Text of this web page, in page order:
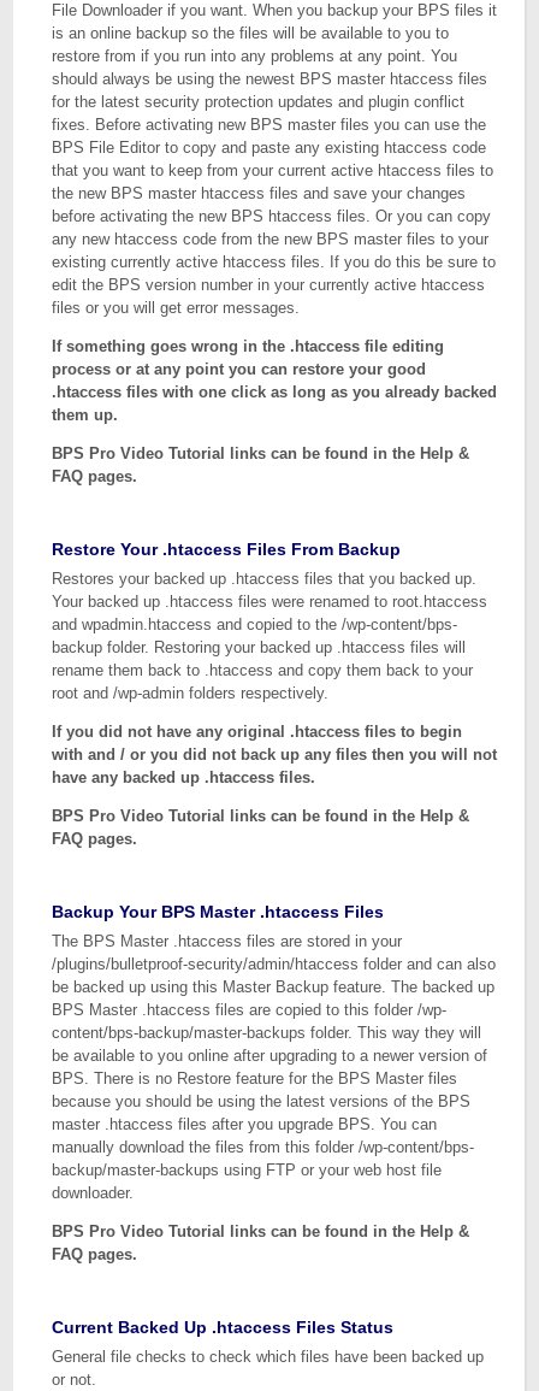
File Downloader if you want. When you backup your BPS files it
is an online backup so the files will be available to you to
restore from if you run into any problems at any point. You
should always be using the newest BPS master htaccess files
for the latest security protection updates and plugin conflict
fixes. Before activating new BPS master files you can use the
BPS File Editor to copy and paste any existing htaccess code
that you want to keep from your current active htaccess files to
the new BPS master htaccess files and save your changes
before activating the new BPS htaccess files. Or you can copy
any new htaccess code from the new BPS master files to your
existing currently active htaccess files. If you do this be sure to
edit the BPS version number in your currently active htaccess
files or you will get error messages.
If something goes wrong in the .htaccess file editing
process or at any point you can restore your good
.htaccess files with one click as long as you already backed
them up.
BPS Pro Video Tutorial links can be found in the Help &
FAQ pages.
Restore Your .htaccess Files From Backup
Restores your backed up .htaccess files that you backed up.
Your backed up .htaccess files were renamed to root.htaccess
and wpadmin.htaccess and copied to the /wp-content/bps-
backup folder. Restoring your backed up .htaccess files will
rename them back to .htaccess and copy them back to your
root and /wp-admin folders respectively.
If you did not have any original .htaccess files to begin
with and / or you did not back up any files then you will not
have any backed up .htaccess files.
BPS Pro Video Tutorial links can be found in the Help &
FAQ pages.
Backup Your BPS Master .htaccess Files
The BPS Master .htaccess files are stored in your
/plugins/bulletproof-security/admin/htaccess folder and can also
be backed up using this Master Backup feature. The backed up
BPS Master .htaccess files are copied to this folder /wp-
content/bps-backup/master-backups folder. This way they will
be available to you online after upgrading to a newer version of
BPS. There is no Restore feature for the BPS Master files
because you should be using the latest versions of the BPS
master .htaccess files after you upgrade BPS. You can
manually download the files from this folder /wp-content/bps-
backup/master-backups using FTP or your web host file
downloader.
BPS Pro Video Tutorial links can be found in the Help &
FAQ pages.
Current Backed Up .htaccess Files Status
General file checks to check which files have been backed up
or not.